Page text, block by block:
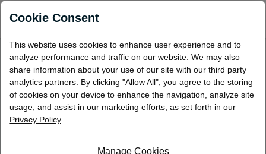
Narrow Your Search
Compliance Posters
Viewing 1 – 4 of 4 Products
Cookie Consent
This website uses cookies to enhance user experience and to
analyze performance and traffic on our website. We may also
share information about your use of our site with our third party
analytics partners. By clicking "Allow All", you agree to the storing
of cookies on your device to enhance the navigation, analyze site
usage, and assist in our marketing efforts, as set forth in our
Privacy Policy.
Manage Cookies